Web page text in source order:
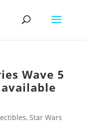
Wave 5
, Star Wars